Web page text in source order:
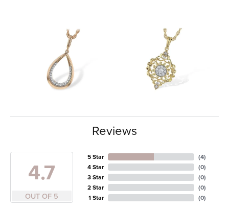
Reviews
4.7
OUT OF 5
5 Star
4 Star
3 Star
2 Star
1 Star
(4)
(0)
(0)
(0)
(0)